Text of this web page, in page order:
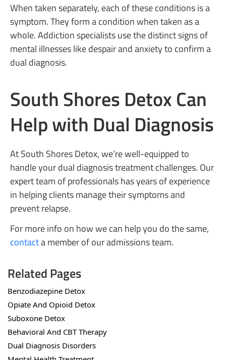
When taken separately, each of these conditions is a
symptom. They form a condition when taken as a
whole. Addiction specialists use the distinct signs of
mental illnesses like despair and anxiety to confirm a
dual diagnosis.
South Shores Detox Can
Help with Dual Diagnosis
At South Shores Detox, we’re well-equipped to
handle your dual diagnosis treatment challenges. Our
expert team of professionals has years of experience
in helping clients manage their symptoms and
prevent relapse.
For more info on how we can help you do the same,
contacta member of our admissions team.
Related Pages
Benzodiazepine Detox
Opiate And Opioid Detox
Suboxone Detox
Behavioral And CBT Therapy
Dual Diagnosis Disorders